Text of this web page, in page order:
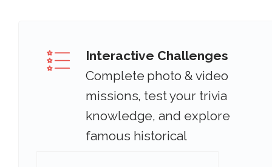
Interactive Challenges
Complete photo & video
missions, test your trivia
knowledge, and explore
famous historical